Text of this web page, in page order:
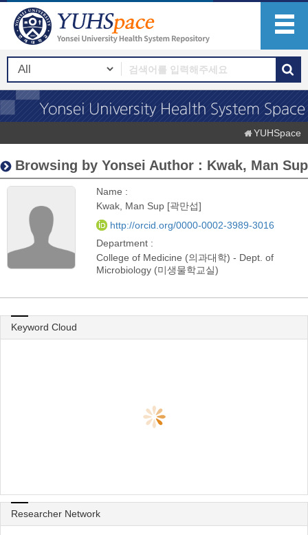
YUHSpace
Browsing by Yonsei Author : Kwak, Man Sup
Name :
Kwak, Man Sup [곽만섭]
http://orcid.org/0000-0002-3989-3016
Department :
College of Medicine (의과대학) - Dept. of
Microbiology (미생물학교실)
Keyword Cloud
Researcher Network